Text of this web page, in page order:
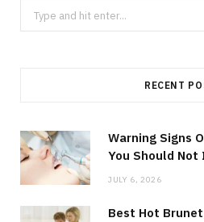
Search
for:
RECENT
Warning Signs
You Should Not
JULY 6, 2026
Best Hot